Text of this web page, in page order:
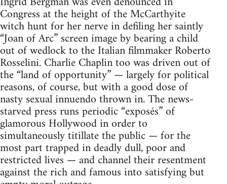
Congress at the height of the McCarthyite
witch hunt for her nerve in defiling her saintly
“Joan of Arc” screen image by bearing a child
out of wedlock to the Italian filmmaker Roberto
Rosselini. Charlie Chaplin too was driven out of
the “land of opportunity” — largely for political
reasons, of course, but with a good dose of
nasty sexual innuendo thrown in. The news-
starved press runs periodic “exposés” of
glamorous Hollywood in order to
simultaneously titillate the public — for the
most part trapped in deadly dull, poor and
restricted lives — and channel their resentment
against the rich and famous into satisfying but